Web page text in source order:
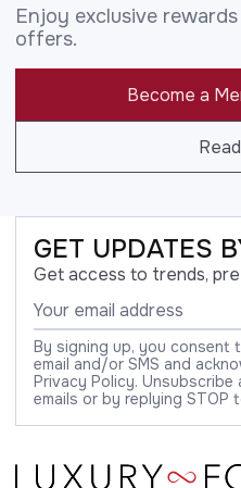
Enjoy exclusive
offers.
Become a
GET UPDATES
Get access to trends,
By signing up, you consent
email and/or SMS and
Privacy Policy.
emails or by replying STOP